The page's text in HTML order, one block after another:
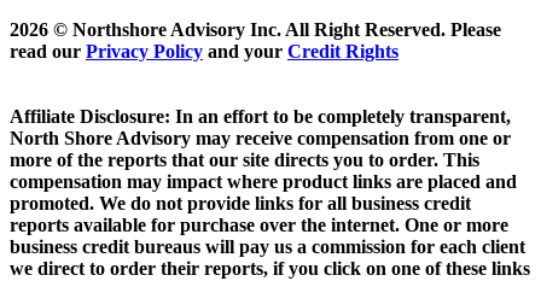
2026 © Northshore Advisory Inc. All Right Reserved. Please
read our Privacy Policy and your Credit Rights
Affiliate Disclosure: In an effort to be completely transparent,
North Shore Advisory may receive compensation from one or
more of the reports that our site directs you to order. This
compensation may impact where product links are placed and
promoted. We do not provide links for all business credit
reports available for purchase over the internet. One or more
business credit bureaus will pay us a commission for each client
we direct to order their reports, if you click on one of these links